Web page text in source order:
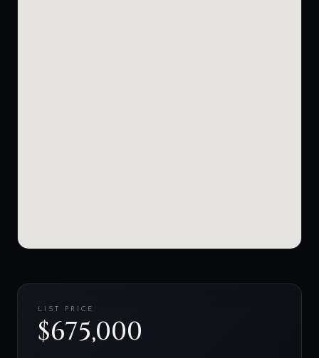
LIST PRICE
$675,000